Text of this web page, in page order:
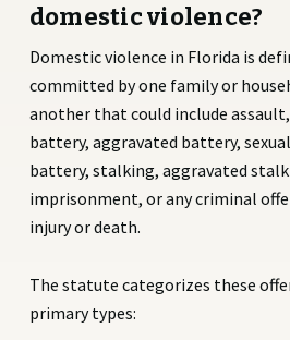
domestic violence?
Domestic violence in Florida is
committed by one family or
another that could include
battery, aggravated battery,
battery, stalking, aggravated
imprisonment, or any criminal
injury or death.
The statute categorizes these
primary types: